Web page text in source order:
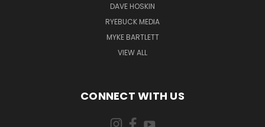
DAVE HOSKIN
RYEBUCK MEDIA
MYKE BARTLETT
VIEW ALL
CONNECT WITH US